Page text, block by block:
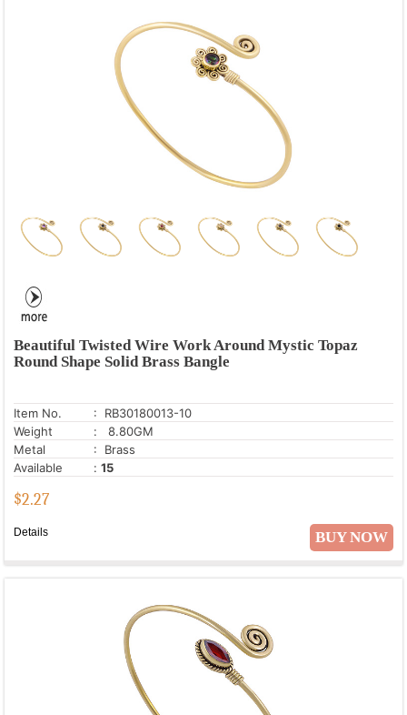
Beautiful Twisted Wire Work Around Mystic Topaz
Round Shape Solid Brass Bangle
Item No.
: RB30180013-10
Weight
: 8.80GM
Metal
: Brass
Available
: 15
$2.27
BUY NOW
Details